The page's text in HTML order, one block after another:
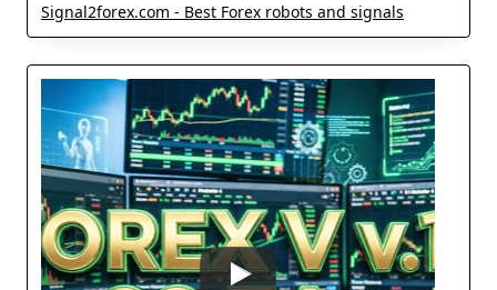
Signal2forex.com - Best Forex robots and signals